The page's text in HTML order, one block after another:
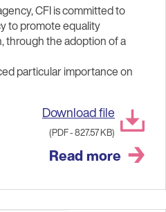
CFI is committed to
to promote equality
through the adoption of a
particular importance on
Download file
(PDF - 827.57 KB)
Read more